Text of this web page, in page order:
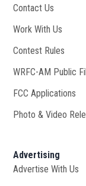
Contact Us
Work With Us
Contest Rules
WRFC-AM Public
FCC Applications
Photo & Video
Advertising
Advertise With Us